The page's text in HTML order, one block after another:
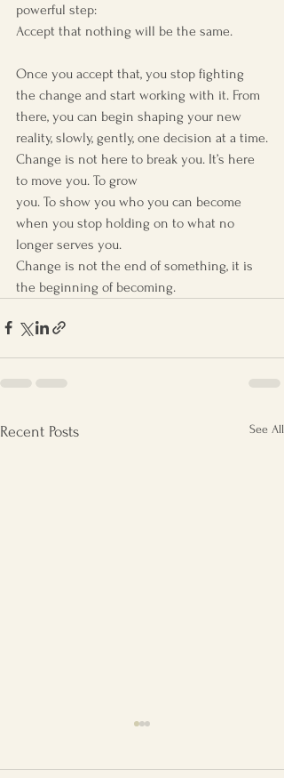
powerful step:
Accept that nothing will be the same.
Once you accept that, you stop fighting
the change and start working with it. From
there, you can begin shaping your new
reality, slowly, gently, one decision at a time.
Change is not here to break you. It’s here
to move you. To grow
you. To show you who you can become
when you stop holding on to what no
longer serves you.
Change is not the end of something, it is
the beginning of becoming.
Recent Posts See All